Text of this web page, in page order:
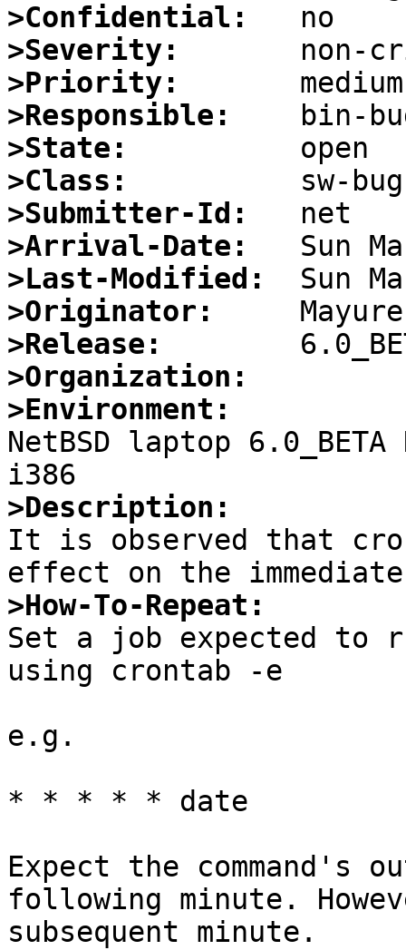
>Confidential:
>Severity:
>Priority:
>Responsible:
>State:
>Class:
>Submitter-Id:
>Arrival-Date:
>Last-Modified:
>Originator:
>Release:
>Organization:
>Environment:
NetBSD laptop 6.0_BETA
>Description:
It is observed that
>How-To-Repeat:
Set a job expected to
using crontab -e
e.g.
* * * * * date
Expect the command's
following minute.
subsequent minute.